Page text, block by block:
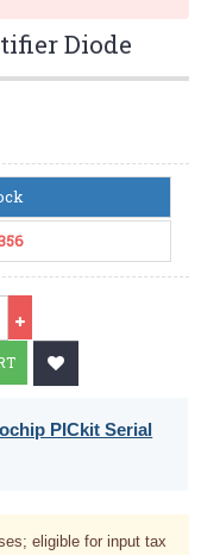
Diode
PICkit Serial
eligible for input tax